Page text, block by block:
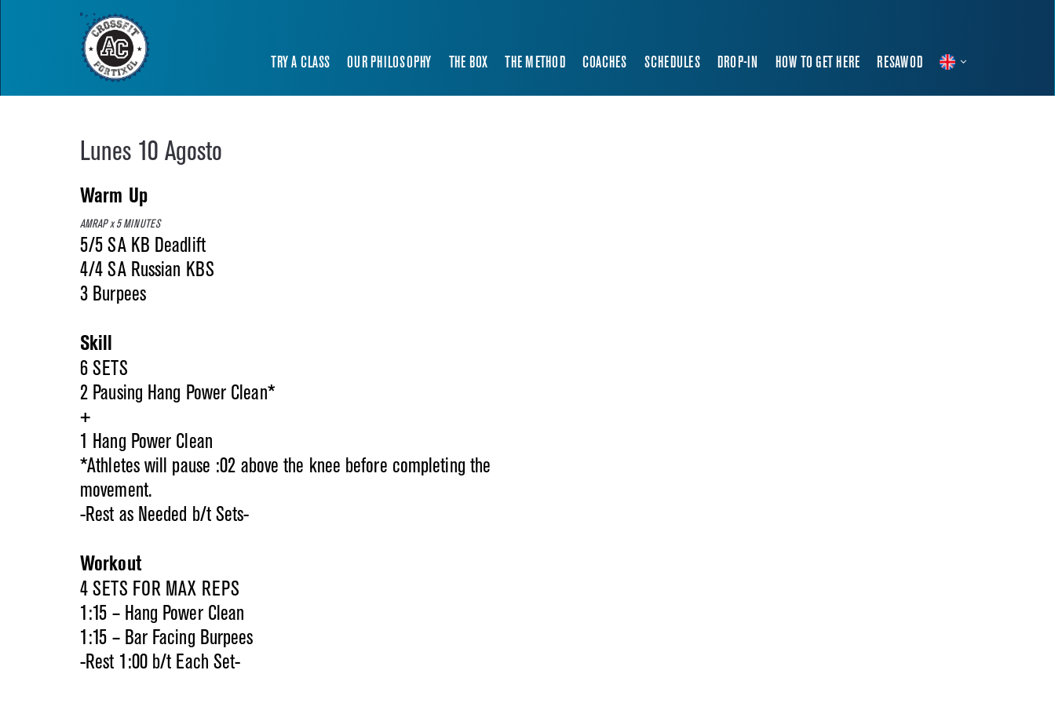
TRY A CLASS OUR PHILOSOPHY THE BOX THE METHOD COACHES SCHEDULES DROP-IN HOW TO GET HERE RESAWOD
Lunes 10 Agosto
Warm Up
AMRAP x 5 MINUTES
5/5 SA KB Deadlift
4/4 SA Russian KBS
3 Burpees
Skill
6 SETS
2 Pausing Hang Power Clean*
+
1 Hang Power Clean
*Athletes will pause :02 above the knee before completing the
movement.
-Rest as Needed b/t Sets-
Workout
4 SETS FOR MAX REPS
1:15 – Hang Power Clean
1:15 – Bar Facing Burpees
-Rest 1:00 b/t Each Set-